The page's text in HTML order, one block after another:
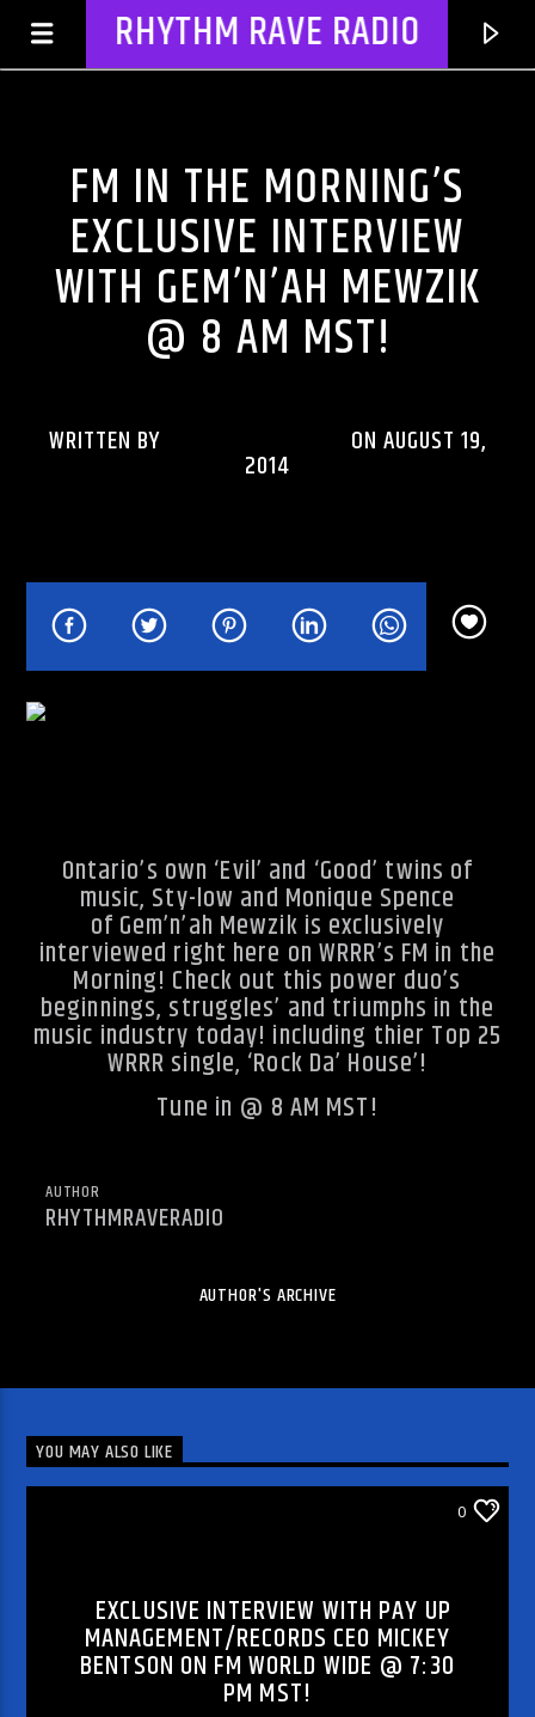
RHYTHM RAVE RADIO
CURRENT TRACK
FM IN THE MORNING’S
EXCLUSIVE INTERVIEW
WITH GEM’N’AH MEWZIK
@ 8 AM MST!
WRITTEN BY ON AUGUST 19,
2014
Ontario’s own ‘Evil’ and ‘Good’ twins of
music, Sty-low and Monique Spence
of Gem’n’ah Mewzik is exclusively
interviewed right here on WRRR’s FM in the
Morning! Check out this power duo’s
beginnings, struggles’ and triumphs in the
music industry today! including thier Top 25
WRRR single, ‘Rock Da’ House’!
Tune in @ 8 AM MST!
AUTHOR
RHYTHMRAVERADIO
AUTHOR'S ARCHIVE
YOU MAY ALSO LIKE
0
EXCLUSIVE INTERVIEW WITH PAY UP
MANAGEMENT/RECORDS CEO MICKEY
BENTSON ON FM WORLD WIDE @ 7:30
PM MST!